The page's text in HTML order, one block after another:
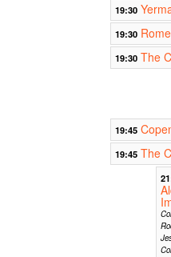
19:30
19:30
19:30 The
19:45
19:45 The